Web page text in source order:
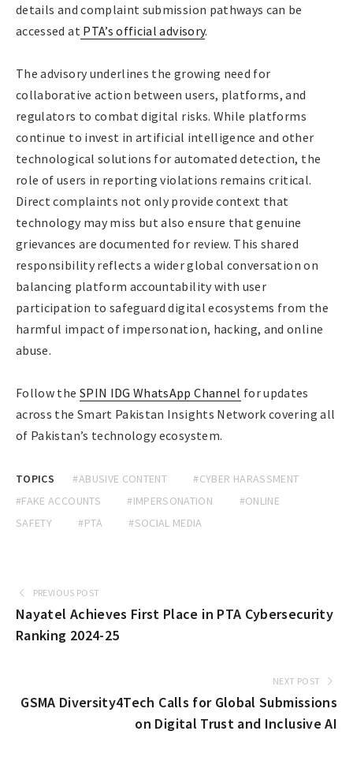
details and complaint submission pathways can be
accessed at PTA’s official advisory.
The advisory underlines the growing need for
collaborative action between users, platforms, and
regulators to combat digital risks. While platforms
continue to invest in artificial intelligence and other
technological solutions for automated detection, the
role of users in reporting violations remains critical.
Direct complaints not only provide context that
technology may miss but also ensure that genuine
grievances are documented for review. This shared
responsibility reflects a wider global conversation on
balancing platform accountability with user
participation to safeguard digital ecosystems from the
harmful impact of impersonation, hacking, and online
abuse.
Follow the SPIN IDG WhatsApp Channel for updates
across the Smart Pakistan Insights Network covering all
of Pakistan’s technology ecosystem.
TOPICS #ABUSIVE CONTENT
#CYBER HARASSMENT
#FAKE ACCOUNTS
#IMPERSONATION
#ONLINE
SAFETY
#PTA #SOCIAL MEDIA
PREVIOUS POST
Nayatel Achieves First Place in PTA Cybersecurity
Ranking 2024-25
NEXT POST
GSMA Diversity4Tech Calls for Global Submissions
on Digital Trust and Inclusive AI